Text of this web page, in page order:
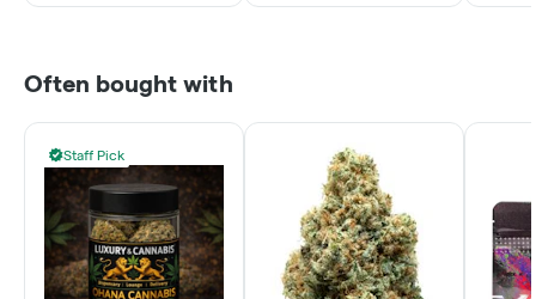
Often bought with
Staff Pick